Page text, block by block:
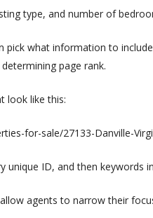
type, and number of
pick what information to
page rank.
look like this:
for-sale/27133-Danville-
unique ID, and then keywords
agents to narrow their